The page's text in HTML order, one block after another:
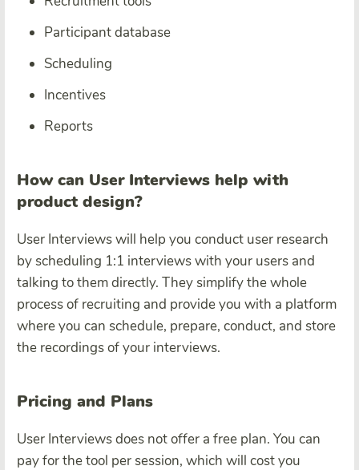
Participant database
Scheduling
Incentives
Reports
How can User Interviews help with
product design?
User Interviews will help you conduct user research
by scheduling 1:1 interviews with your users and
talking to them directly. They simplify the whole
process of recruiting and provide you with a platform
where you can schedule, prepare, conduct, and store
the recordings of your interviews.
Pricing and Plans
User Interviews does not offer a free plan. You can
pay for the tool per session, which will cost you